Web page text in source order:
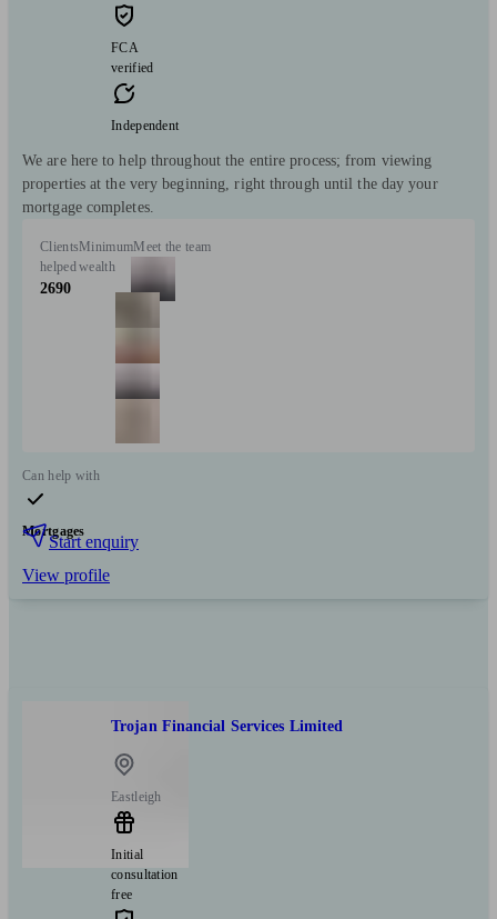
FCA
verified
Independent
We are here to help throughout the entire process; from viewing
properties at the very beginning, right through until the day your
mortgage completes.
Clients
helped
2690
Minimum
wealth
Meet the team
Can help with
Mortgages
Start enquiry
View profile
Trojan Financial Services Limited
Eastleigh
Initial
consultation
free